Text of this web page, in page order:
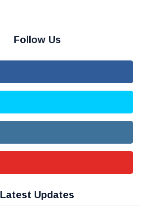
Follow Us
Latest Updates